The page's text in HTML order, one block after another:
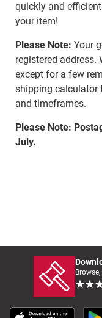
quickly and
your item!
Please Note: Your
registered address.
except for a few
shipping calculator
and timeframes.
Please Note:
July.